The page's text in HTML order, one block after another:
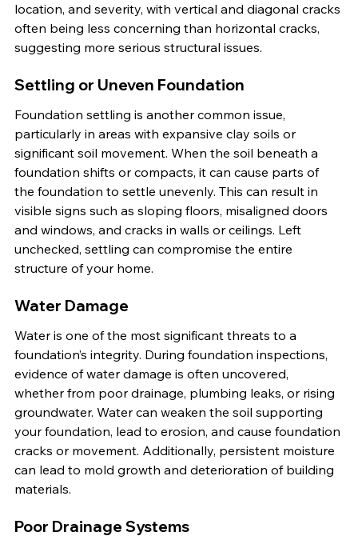
location, and severity, with vertical and diagonal cracks
often being less concerning than horizontal cracks,
suggesting more serious structural issues.
Settling or Uneven Foundation
Foundation settling is another common issue,
particularly in areas with expansive clay soils or
significant soil movement. When the soil beneath a
foundation shifts or compacts, it can cause parts of
the foundation to settle unevenly. This can result in
visible signs such as sloping floors, misaligned doors
and windows, and cracks in walls or ceilings. Left
unchecked, settling can compromise the entire
structure of your home.
Water Damage
Water is one of the most significant threats to a
foundation’s integrity. During foundation inspections,
evidence of water damage is often uncovered,
whether from poor drainage, plumbing leaks, or rising
groundwater. Water can weaken the soil supporting
your foundation, lead to erosion, and cause foundation
cracks or movement. Additionally, persistent moisture
can lead to mold growth and deterioration of building
materials.
Poor Drainage Systems